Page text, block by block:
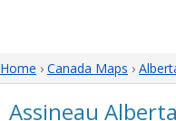
Home › Canada Maps ›
Assineau